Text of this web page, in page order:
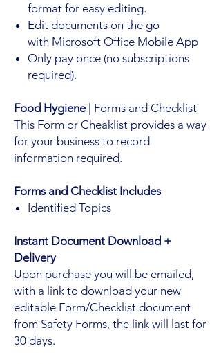
format for easy editing.
Edit documents on the go
with Microsoft Office Mobile App
Only pay once (no subscriptions
required).
Food Hygiene | Forms and Checklist
This Form or Cheaklist provides a way
for your business to record
information required.
Forms and Checklist Includes
Identified Topics
Instant Document Download +
Delivery
Upon purchase you will be emailed,
with a link to download your new
editable Form/Checklist document
from Safety Forms, the link will last for
30 days.